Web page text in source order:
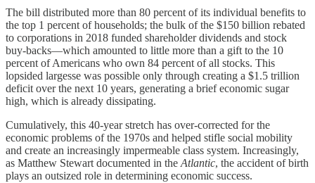
The bill distributed more than 80 percent of its individual benefits to
the top 1 percent of households; the bulk of the $150 billion rebated
to corporations in 2018 funded shareholder dividends and stock
buy-backs—which amounted to little more than a gift to the 10
percent of Americans who own 84 percent of all stocks. This
lopsided largesse was possible only through creating a $1.5 trillion
deficit over the next 10 years, generating a brief economic sugar
high, which is already dissipating.
Cumulatively, this 40-year stretch has over-corrected for the
economic problems of the 1970s and helped stifle social mobility
and create an increasingly impermeable class system. Increasingly,
as Matthew Stewart documented in the Atlantic, the accident of birth
plays an outsized role in determining economic success.